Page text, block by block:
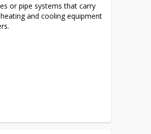
or pipe systems that carry
and cooling equipment